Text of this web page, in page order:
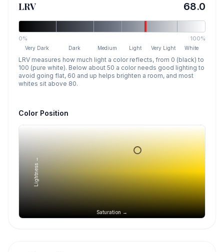
LRV 68.0
0% 100%
Very Dark Dark Medium Light Very Light White
LRV measures how much light a color reflects, from 0 (black) to
100 (pure white). Below about 50 a color needs good lighting to
avoid going flat, 60 and up helps brighten a room, and most
whites sit above 80.
Color Position
Saturation →
Lightness →